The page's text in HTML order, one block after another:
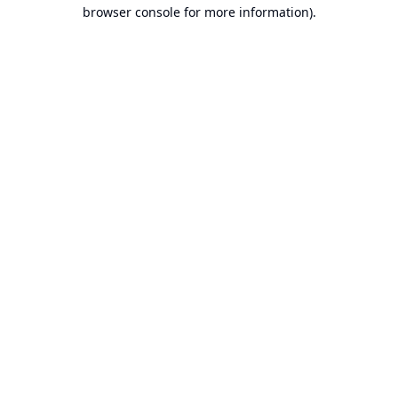
browser console for more information).